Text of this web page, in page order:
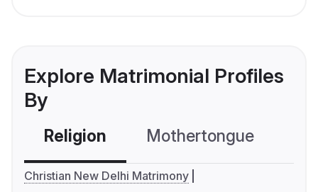
Explore Matrimonial Profiles
By
Religion Mothertongue
Christian New Delhi Matrimony